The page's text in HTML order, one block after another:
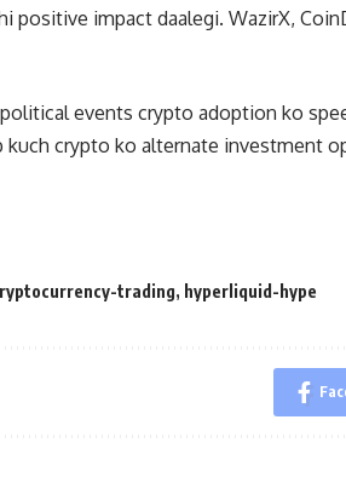
positive impact daalegi. WazirX,
events crypto adoption ko
kuch crypto ko alternate investment
trading, hyperliquid-hype